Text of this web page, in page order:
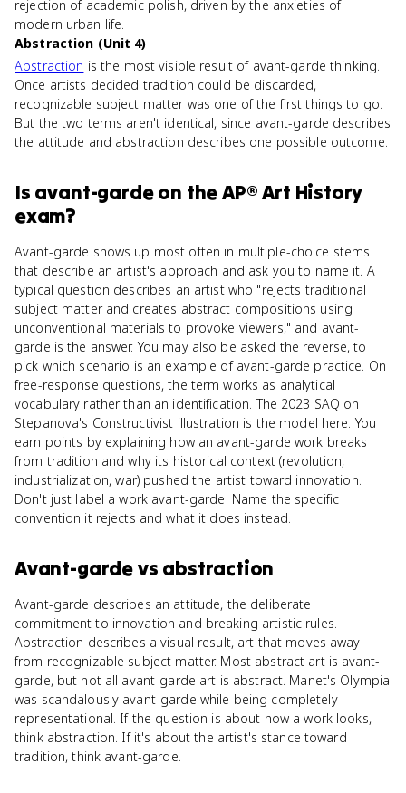
rejection of academic polish, driven by the anxieties of
modern urban life.
Abstraction (Unit 4)
Abstraction is the most visible result of avant-garde thinking.
Once artists decided tradition could be discarded,
recognizable subject matter was one of the first things to go.
But the two terms aren't identical, since avant-garde describes
the attitude and abstraction describes one possible outcome.
Is avant-gardeon theAP® Art History
exam?
Avant-garde shows up most often in multiple-choice stems
that describe an artist's approach and ask you to name it. A
typical question describes an artist who "rejects traditional
subject matter and creates abstract compositions using
unconventional materials to provoke viewers," and avant-
garde is the answer. You may also be asked the reverse, to
pick which scenario is an example of avant-garde practice. On
free-response questions, the term works as analytical
vocabulary rather than an identification. The 2023 SAQ on
Stepanova's Constructivist illustration is the model here. You
earn points by explaining how an avant-garde work breaks
from tradition and why its historical context (revolution,
industrialization, war) pushed the artist toward innovation.
Don't just label a work avant-garde. Name the specific
convention it rejects and what it does instead.
Avant-gardevs abstraction
Avant-garde describes an attitude, the deliberate
commitment to innovation and breaking artistic rules.
Abstraction describes a visual result, art that moves away
from recognizable subject matter. Most abstract art is avant-
garde, but not all avant-garde art is abstract. Manet's Olympia
was scandalously avant-garde while being completely
representational. If the question is about how a work looks,
think abstraction. If it's about the artist's stance toward
tradition, think avant-garde.